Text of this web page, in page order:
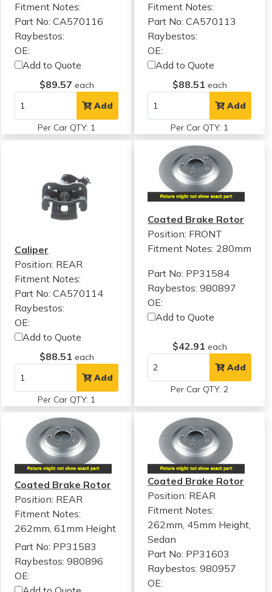
Fitment Notes:
Part No: CA570116
Raybestos:
OE:
Add to Quote
$89.57 each
Add
Per Car QTY: 1
Fitment Notes:
Part No: CA570113
Raybestos:
OE:
Add to Quote
$88.51 each
Add
Per Car QTY: 1
Caliper
Position: REAR
Fitment Notes:
Part No: CA570114
Raybestos:
OE:
Add to Quote
$88.51 each
Add
Per Car QTY: 1
Coated Brake Rotor
Position: FRONT
Fitment Notes: 280mm
Part No: PP31584
Raybestos: 980897
OE:
Add to Quote
$42.91 each
Add
Per Car QTY: 2
Coated Brake Rotor
Position: REAR
Fitment Notes:
262mm, 61mm Height
Part No: PP31583
Raybestos: 980896
OE:
Coated Brake Rotor
Position: REAR
Fitment Notes:
262mm, 45mm Height,
Sedan
Part No: PP31603
Raybestos: 980957
OE: